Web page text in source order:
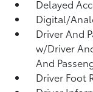
Delayed
Digital/
Driver And
w/Driver
And
Driver Foot